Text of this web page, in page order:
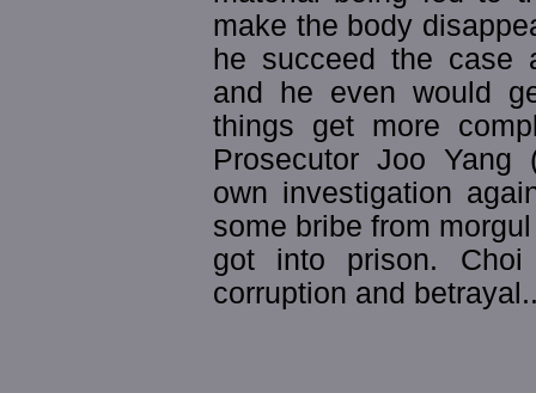
make the body
he succeed the case
and he even would
things get more
Prosecutor Joo Yang
own investigation
some bribe from
got into prison.
corruption and